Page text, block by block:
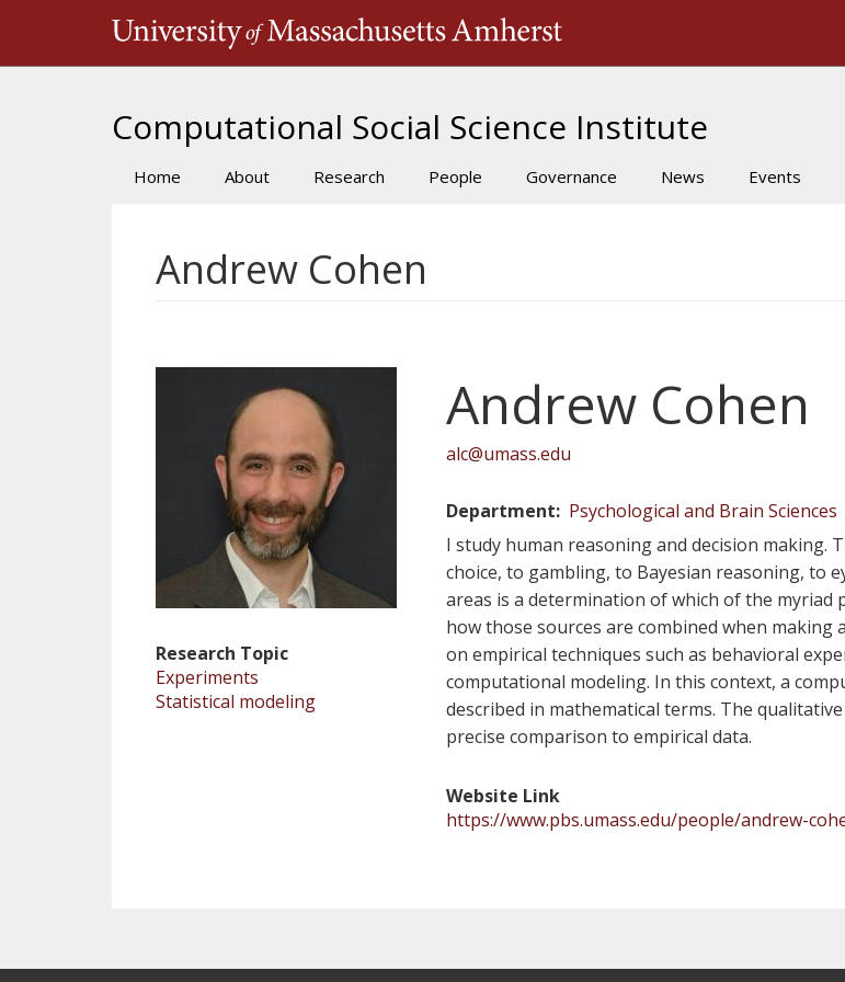
Computational Social Science Institute
Main
Home About Research People Governance News Events
Andrew Cohen
Research Topic
Experiments
Statistical modeling
Andrew Cohen
alc@umass.edu
Department
Psychological and Brain Sciences
I study human reasoning and decision
choice, to gambling, to Bayesian reasoning, to
areas is a determination of which of the
how those sources are combined when
on empirical techniques such as behavioral
computational modeling. In this context, a
described in mathematical terms. The
precise comparison to empirical data.
Website Link
https://www.pbs.umass.edu/people/andrew-